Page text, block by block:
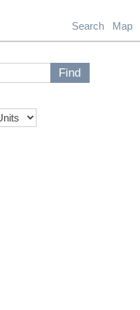
Search Map